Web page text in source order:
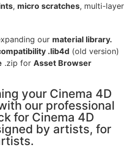
, micro scratches, multi-layer
our material library.
.lib4d (old version)
.zip for Asset Browser
your Cinema 4D
our professional
for Cinema 4D
by artists, for